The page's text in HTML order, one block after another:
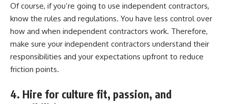
Of course, if you’re going to use independent contractors,
know the rules and regulations. You have less control over
how and when independent contractors work. Therefore,
make sure your independent contractors understand their
responsibilities and your expectations upfront to reduce
friction points.
4. Hire for culture fit, passion, and